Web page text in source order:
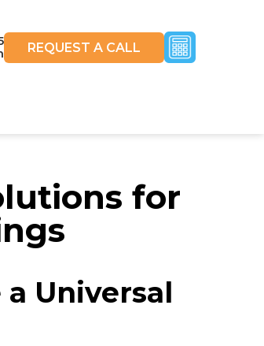
REQUEST A CALL
for
Universal